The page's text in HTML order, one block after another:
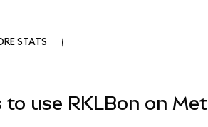
STATS
to use RKLBon on